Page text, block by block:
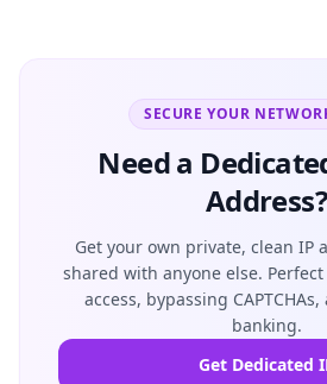
SECURE YOUR
Need a
Address?
Get your own private, clean IP
shared with anyone else.
access, bypassing
banking.
Get Dedicated